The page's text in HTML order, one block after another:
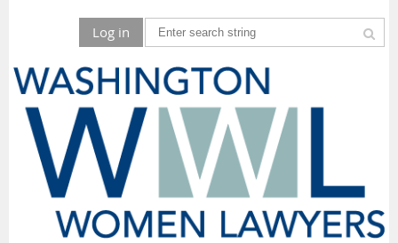
Log in